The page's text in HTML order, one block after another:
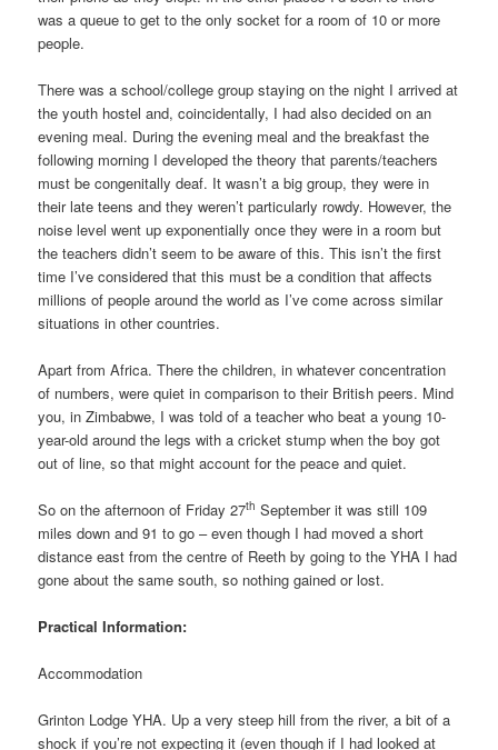
was a queue to get to the only socket for a room of 10 or more
people.
There was a school/college group staying on the night I arrived at
the youth hostel and, coincidentally, I had also decided on an
evening meal. During the evening meal and the breakfast the
following morning I developed the theory that parents/teachers
must be congenitally deaf. It wasn’t a big group, they were in
their late teens and they weren’t particularly rowdy. However, the
noise level went up exponentially once they were in a room but
the teachers didn’t seem to be aware of this. This isn’t the first
time I’ve considered that this must be a condition that affects
millions of people around the world as I’ve come across similar
situations in other countries.
Apart from Africa. There the children, in whatever concentration
of numbers, were quiet in comparison to their British peers. Mind
you, in Zimbabwe, I was told of a teacher who beat a young 10-
year-old around the legs with a cricket stump when the boy got
out of line, so that might account for the peace and quiet.
So on the afternoon of Friday 27th September it was still 109
miles down and 91 to go – even though I had moved a short
distance east from the centre of Reeth by going to the YHA I had
gone about the same south, so nothing gained or lost.
Practical Information:
Accommodation
Grinton Lodge YHA. Up a very steep hill from the river, a bit of a
shock if you’re not expecting it (even though if I had looked at